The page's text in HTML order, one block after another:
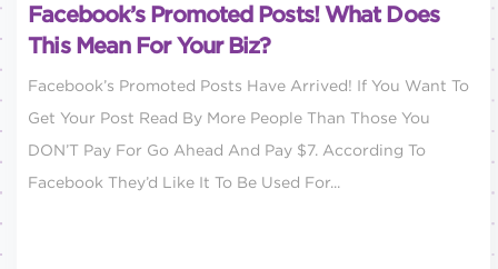
Facebook’s Promoted Posts! What Does
This Mean For Your Biz?
Facebook’s Promoted Posts Have Arrived! If You Want To
Get Your Post Read By More People Than Those You
DON’T Pay For Go Ahead And Pay $7. According To
Facebook They’d Like It To Be Used For...